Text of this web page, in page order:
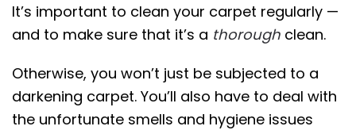
It’s important to clean your carpet regularly —
and to make sure that it’s a thorough clean.
Otherwise, you won’t just be subjected to a
darkening carpet. You’ll also have to deal with
the unfortunate smells and hygiene issues